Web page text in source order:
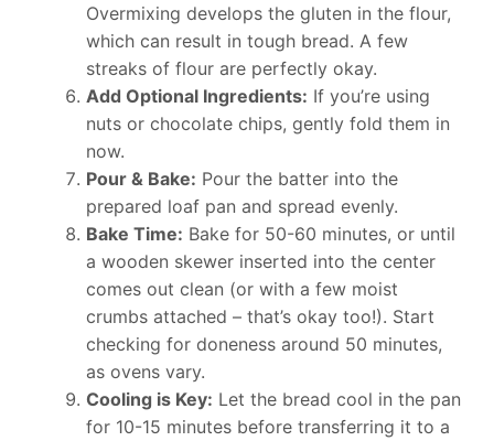
Overmixing develops the gluten in the flour,
which can result in tough bread. A few
streaks of flour are perfectly okay.
Add Optional Ingredients: If you’re using
nuts or chocolate chips, gently fold them in
now.
Pour & Bake: Pour the batter into the
prepared loaf pan and spread evenly.
Bake Time: Bake for 50-60 minutes, or until
a wooden skewer inserted into the center
comes out clean (or with a few moist
crumbs attached – that’s okay too!). Start
checking for doneness around 50 minutes,
as ovens vary.
Cooling is Key: Let the bread cool in the pan
for 10-15 minutes before transferring it to a